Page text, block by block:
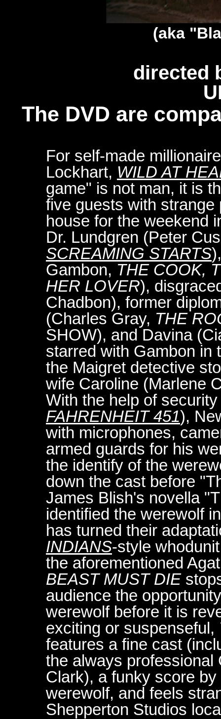
(aka
directed
The DVD are
For self-made
Lockhart, WILD AT
game" is not man, it is
five guests with
house for the weekend
Dr. Lundgren (Peter
SCREAMING STARTS
Gambon, THE COOK,
HER LOVER),
Chadbon), former
(Charles Gray, THE
SHOW), and Davina
starred with Gambon in
the Maigret detective
wife Caroline (Marlene
With the help of
FAHRENHEIT 451),
with microphones,
armed guards for his
the identify of the
down the cast before
James Blish's novella
identified the werewolf
has turned their
INDIANS-style
the aforementioned
BEAST MUST DIE
audience the
werewolf before it is
exciting or suspenseful,
features a fine cast
the always professional
Clark), a funky score
werewolf, and feels
Shepperton Studios